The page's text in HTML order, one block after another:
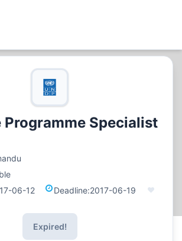
Programme Specialist
06-12 Deadline:2017-06-19
Expired!